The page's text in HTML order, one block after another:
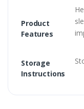
Product
Features
Storage
Instructions